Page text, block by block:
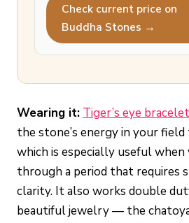
Check current price on
Buddha Stones →
Wearing it: Tiger’s eye
the stone’s energy in your
which is especially useful when
through a period that requires
clarity. It also works double
beautiful jewelry — the